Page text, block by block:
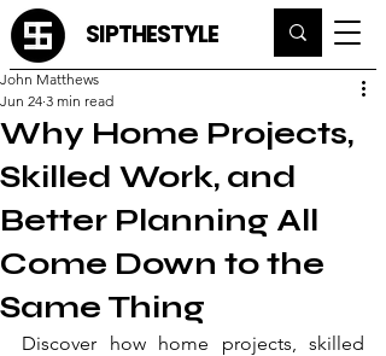
SIPTHESTYLE
Why Home Projects,
Skilled Work, and
Better Planning All
Come Down to the
Same Thing
John Matthews
Jun 24 3 min read
Discover how home projects, skilled